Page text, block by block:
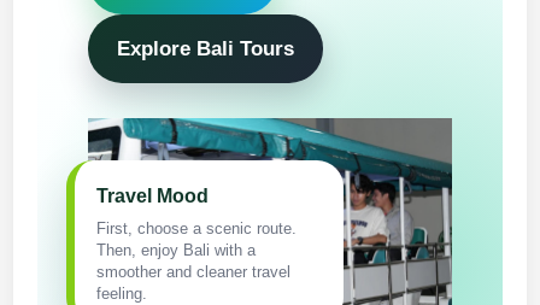
Explore Bali Tours
Travel Mood
First, choose a scenic route.
Then, enjoy Bali with a
smoother and cleaner travel
feeling.